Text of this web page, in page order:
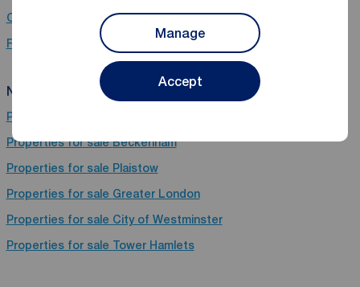
Manage
Accept
Chain Free property for sale in Kennington, London
Flats for sale in Kennington, London
Near Kennington
Properties for sale
Properties for saleBeckenham
Properties for sale Plaistow
Properties for sale Greater London
Properties for sale City of Westminster
Properties for sale Tower Hamlets